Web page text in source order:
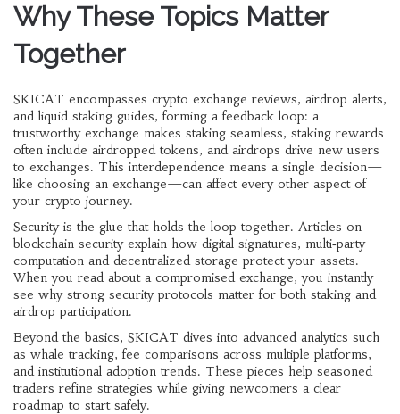
Why These Topics Matter
Together
SKICAT encompasses crypto exchange reviews, airdrop alerts,
and liquid staking guides, forming a feedback loop: a
trustworthy exchange makes staking seamless, staking rewards
often include airdropped tokens, and airdrops drive new users
to exchanges. This interdependence means a single decision—
like choosing an exchange—can affect every other aspect of
your crypto journey.
Security is the glue that holds the loop together. Articles on
blockchain security explain how digital signatures, multi‑party
computation and decentralized storage protect your assets.
When you read about a compromised exchange, you instantly
see why strong security protocols matter for both staking and
airdrop participation.
Beyond the basics, SKICAT dives into advanced analytics such
as whale tracking, fee comparisons across multiple platforms,
and institutional adoption trends. These pieces help seasoned
traders refine strategies while giving newcomers a clear
roadmap to start safely.